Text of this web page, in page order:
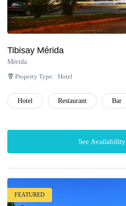
Tibisay Mérida
Mérida
Property Type: Hotel
Hotel Restaurant Bar
See Availability
FEATURED